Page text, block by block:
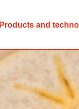
Products and